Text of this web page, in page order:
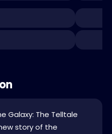
Galaxy: The Telltale
story of the